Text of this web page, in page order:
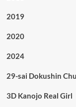
2019
2020
2024
29-sai Dokushin
3D Kanojo Real Girl